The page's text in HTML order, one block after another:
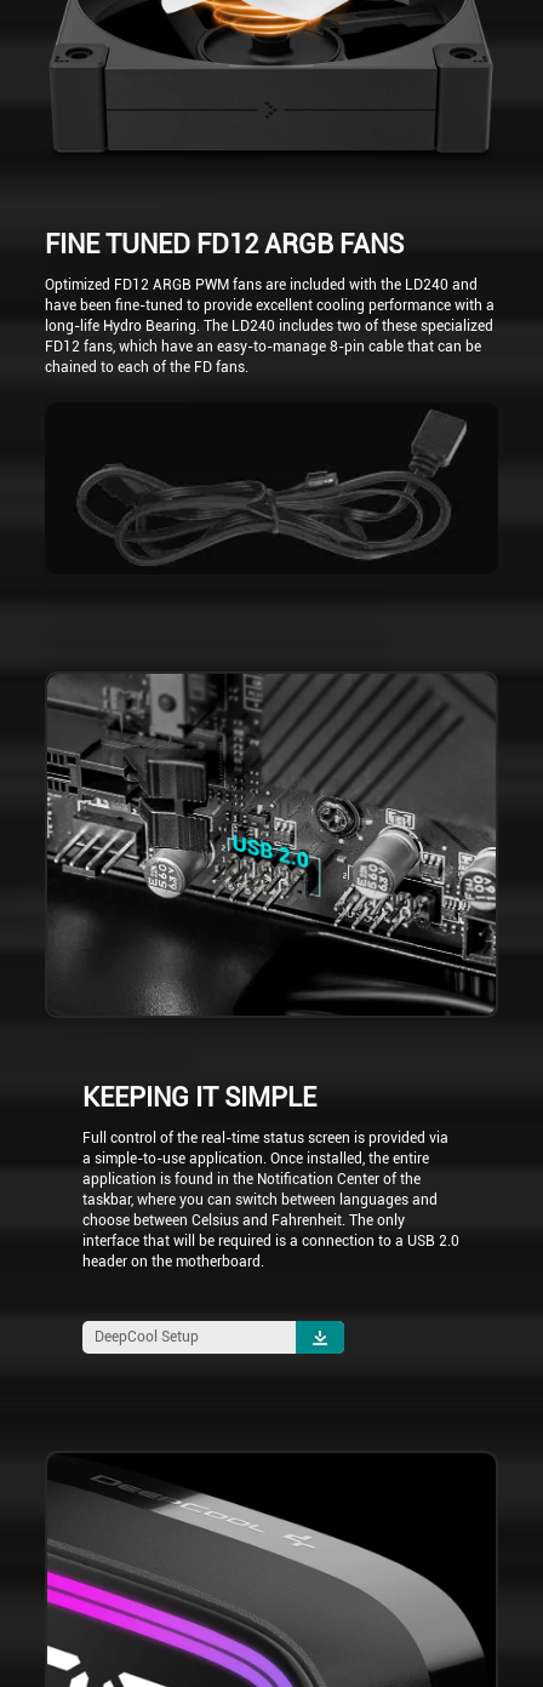
FINE TUNED FD12 ARGB FANS
Optimized FD12 ARGB PWM fans are included with the LD240 and
have been fine-tuned to provide excellent cooling performance with a
long-life Hydro Bearing. The LD240 includes two of these specialized
FD12 fans, which have an easy-to-manage 8-pin cable that can be
chained to each of the FD fans.
KEEPING IT SIMPLE
Full control of the real-time status screen is provided via
a simple-to-use application. Once installed, the entire
application is found in the Notification Center of the
taskbar, where you can switch between languages and
choose between Celsius and Fahrenheit. The only
interface that will be required is a connection to a USB 2.0
header on the motherboard.
DeepCool Setup